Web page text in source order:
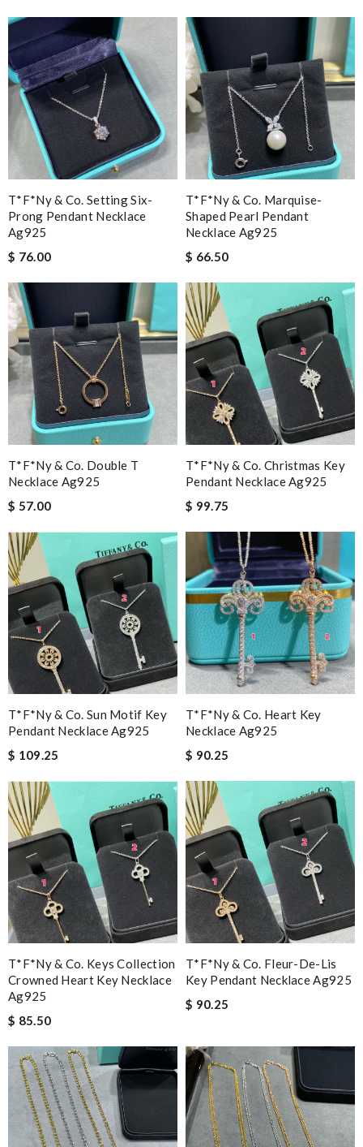
T*f*ny & Co. Setting Six-
Prong Pendant Necklace
Ag925
$ 76.00
T*f*ny & Co. Marquise-
Shaped Pearl Pendant
Necklace Ag925
$ 66.50
T*f*ny & Co. Double T
Necklace Ag925
$ 57.00
T*f*ny & Co. Christmas Key
Pendant Necklace Ag925
$ 99.75
T*f*ny & Co. Sun Motif Key
Pendant Necklace Ag925
$ 109.25
T*f*ny & Co. Heart Key
Necklace Ag925
$ 90.25
T*f*ny & Co. Keys Collection
Crowned Heart Key Necklace
Ag925
$ 85.50
T*f*ny & Co. Fleur-De-Lis
Key Pendant Necklace Ag925
$ 90.25